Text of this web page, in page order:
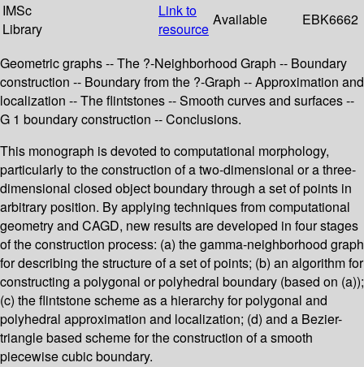
IMSc
Library
Link to
resource
Available EBK6662
Geometric graphs -- The ?-Neighborhood Graph -- Boundary
construction -- Boundary from the ?-Graph -- Approximation and
localization -- The flintstones -- Smooth curves and surfaces --
G 1 boundary construction -- Conclusions.
This monograph is devoted to computational morphology,
particularly to the construction of a two-dimensional or a three-
dimensional closed object boundary through a set of points in
arbitrary position. By applying techniques from computational
geometry and CAGD, new results are developed in four stages
of the construction process: (a) the gamma-neighborhood graph
for describing the structure of a set of points; (b) an algorithm for
constructing a polygonal or polyhedral boundary (based on (a));
(c) the flintstone scheme as a hierarchy for polygonal and
polyhedral approximation and localization; (d) and a Bezier-
triangle based scheme for the construction of a smooth
piecewise cubic boundary.